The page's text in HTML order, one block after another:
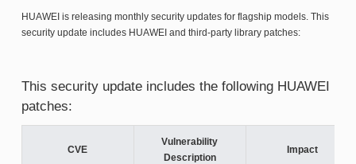
HUAWEI is releasing monthly security updates for flagship models. This
security update includes HUAWEI and third-party library patches:
This security update includes the following HUAWEI
patches:
CVE
Vulnerability
Description
Impact